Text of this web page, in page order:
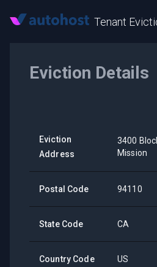
Tenant
Eviction Details
Eviction
Address
3400
Mission
Postal Code 94110
State Code CA
Country Code US